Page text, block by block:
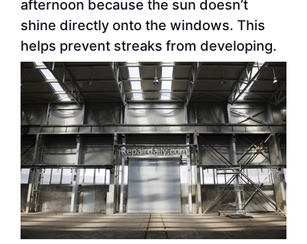
afternoon because the sun doesn’t
shine directly onto the windows. This
helps prevent streaks from developing.